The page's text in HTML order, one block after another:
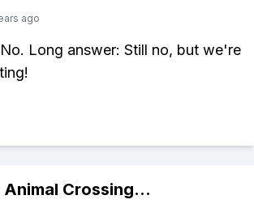
ago
Long answer: Still no, but we're
Animal Crossing...